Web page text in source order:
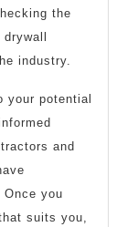
the
industry.
your potential
and
you
suits you,